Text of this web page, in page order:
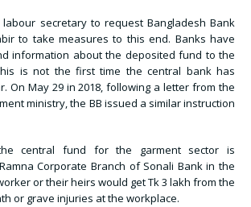
secretary to request Bangladesh Bank
to take measures to this end. Banks have
information about the deposited fund to the
is not the first time the central bank has
On May 29 in 2018, following a letter from the
ministry, the BB issued a similar instruction
central fund for the garment sector is
Corporate Branch of Sonali Bank in the
or their heirs would get Tk 3 lakh from the
or grave injuries at the workplace.